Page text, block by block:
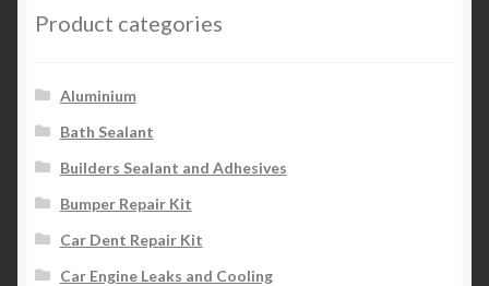
Product categories
Aluminium
Bath Sealant
Builders Sealant and Adhesives
Bumper Repair Kit
Car Dent Repair Kit
Car Engine Leaks and Cooling